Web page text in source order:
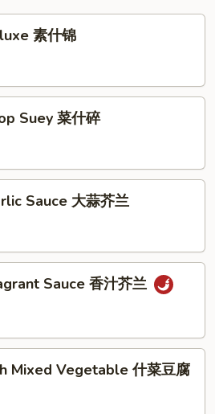
素什锦
Suey 菜什碎
Sauce 大蒜芥兰
Sauce 香汁芥兰
Mixed Vegetable 什菜豆腐